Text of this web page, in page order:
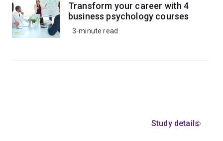
Transform your career with 4
business psychology courses
3-minute read
Study details